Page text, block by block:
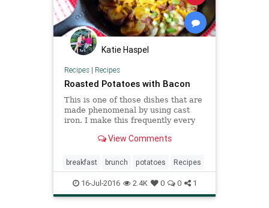
Katie Haspel
Recipes| Recipes
Roasted Potatoes with Bacon
This is one of those dishes that are
made phenomenal by using cast
iron. I make this frequently every
any meal. You will find that
the size of the skillet and potatoes
changes. We add v
View Comments
breakfast brunch potatoes Recipes
16-Jul-2016 2.4K 0 0 1